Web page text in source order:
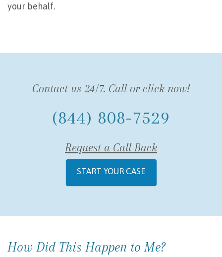
your behalf.
Contact us 24/7. Call or click now!
(844) 808-7529
Request a Call Back
START YOUR CASE
How Did This Happen to Me?